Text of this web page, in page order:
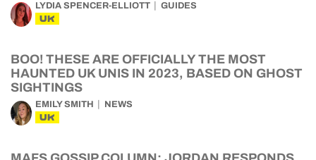
LYDIA SPENCER-ELLIOTT GUIDES
UK
BOO! THESE ARE OFFICIALLY THE MOST
HAUNTED UK UNIS IN 2023, BASED ON GHOST
SIGHTINGS
EMILY SMITH NEWS
UK